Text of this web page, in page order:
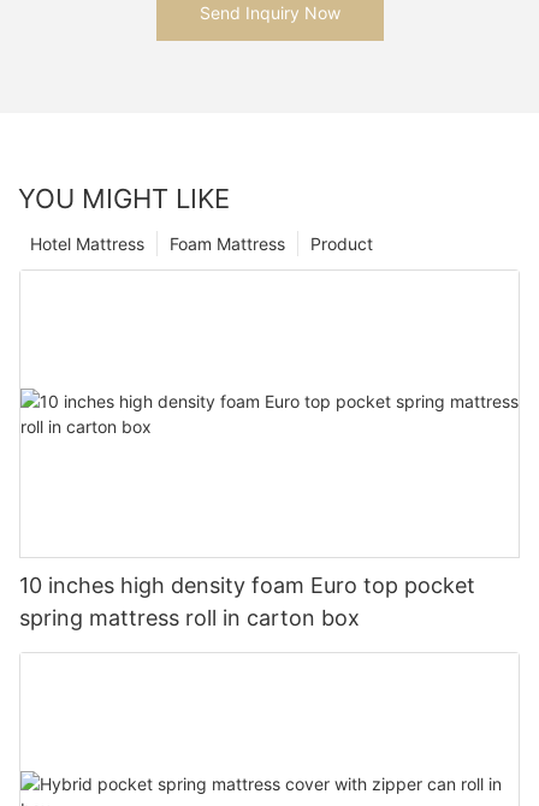
Send Inquiry Now
YOU MIGHT LIKE
Product
Foam Mattress
Hotel Mattress
10 inches high density foam Euro top pocket
spring mattress roll in carton box